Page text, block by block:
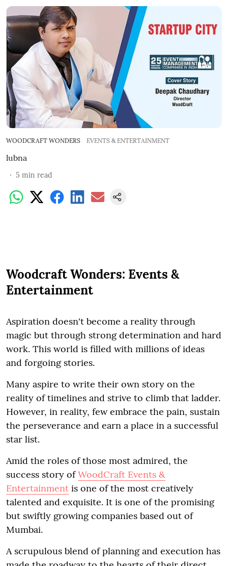
WOODCRAFT WONDERS EVENTS & ENTERTAINMENT
lubna
5 min read
Woodcraft Wonders: Events &
Entertainment
Aspiration doesn't become a reality through
magic but through strong determination and hard
work. This world is filled with millions of ideas
and forgoing stories.
Many aspire to write their own story on the
reality of timelines and strive to climb that ladder.
However, in reality, few embrace the pain, sustain
the perseverance and earn a place in a successful
star list.
Amid the roles of those most admired, the
success story ofWoodCraft Events &
Entertainment is one of the most creatively
talented and exquisite. It is one of the promising
but swiftly growing companies based out of
Mumbai.
A scrupulous blend of planning and execution has